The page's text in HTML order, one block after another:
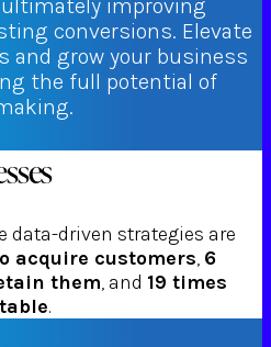
improving
conversions. Elevate
and grow your business
the full potential of
data-driven strategies are
acquire customers, 6
them, and 19 times
.